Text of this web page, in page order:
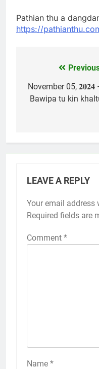
Pathian thu a
https://
navigation
November 05, 𝟐𝟎𝟐𝟒
Bawipa tu kin
LEAVE A REPLY
Your email address
Required fields are
Comment *
Name *